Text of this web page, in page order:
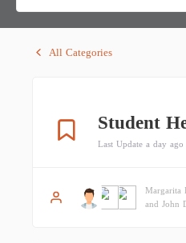
All Categories
Student
Last Update a day ago
Margarita
and John